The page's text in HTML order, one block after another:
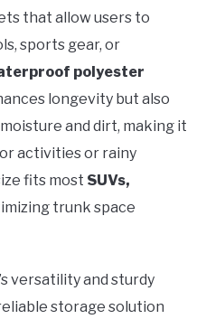
that allow users to
sports gear, or
polyester
longevity but also
and dirt, making it
activities or rainy
fits most SUVs,
trunk space
versatility and sturdy
storage solution